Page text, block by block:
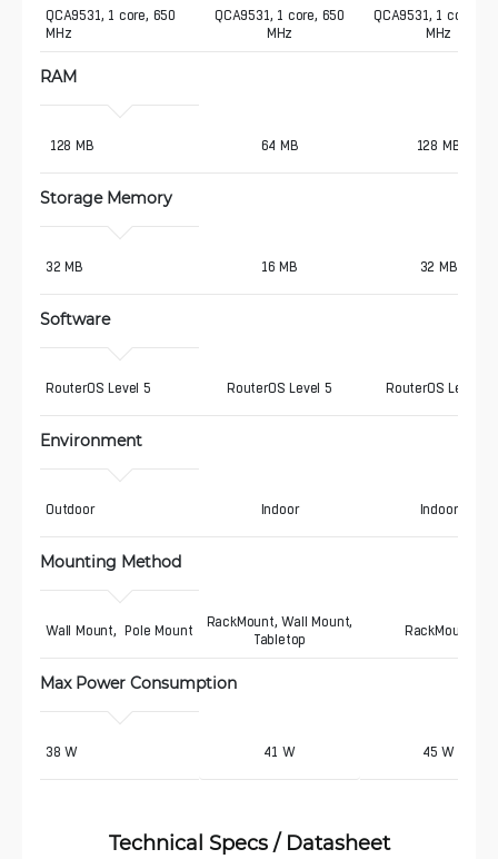
QCA9531, 1 core, 650
MHz
QCA9531, 1 core, 650
MHz
QCA9531, 1 core,
MHz
RAM
128 MB 64 MB 128 MB
Storage Memory
32 MB 16 MB 32 MB
Software
RouterOS Level 5 RouterOS Level 5 RouterOS Level 5
Environment
Outdoor Indoor Indoor
Mounting Method
Wall Mount,  Pole Mount
RackMount, Wall Mount,
Tabletop
RackMount
Max Power Consumption
38 W 41 W 45 W
Technical Specs / Datasheet